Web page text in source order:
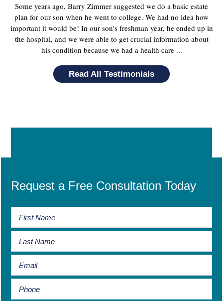
Some years ago, Barry Zimmer suggested we do a basic estate
plan for our son when he went to college. We had no idea how
important it would be! In our son's freshman year, he ended up in
the hospital, and we were able to get crucial information about
his condition because we had a health care ...
Read All Testimonials
Request a Free Consultation Today